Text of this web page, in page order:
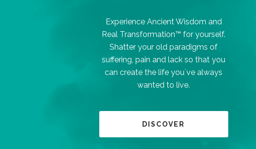
Experience Ancient Wisdom and
Real Transformation™ for yourself.
Shatter your old paradigms of
suffering, pain and lack so that you
can create the life you`ve always
wanted to live.
DISCOVER